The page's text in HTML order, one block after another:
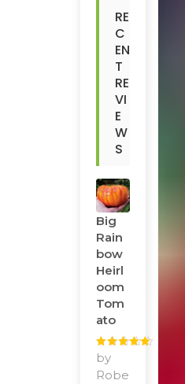
RE
C
EN
T
RE
VI
E
W
S
Big
Rain
Bow
Heirl
Oom
Tom
Ato
Rated
of 5
by
Robe